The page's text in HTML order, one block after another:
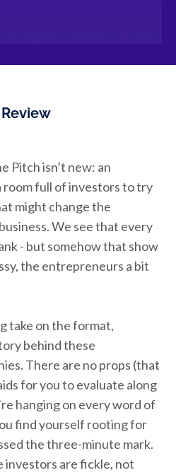
Pitch isn’t new: an
full of investors to try
might change the
We see that every
- but somehow that show
the entrepreneurs a bit
take on the format,
behind these
There are no props (that
for you to evaluate along
hanging on every word of
find yourself rooting for
the three-minute mark.
investors are fickle, not